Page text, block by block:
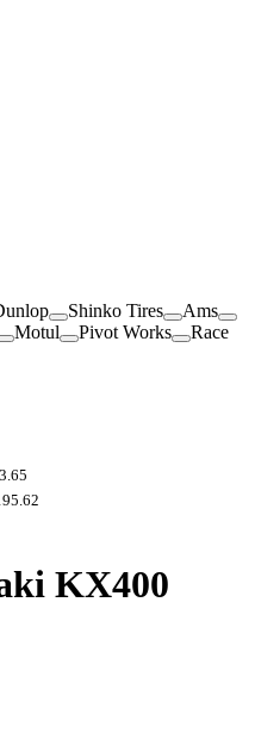
Shinko Tires
Ams
Motul Pivot Works
Race
KX400